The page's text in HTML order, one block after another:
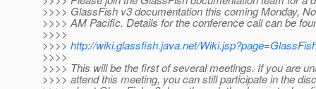
>>>> GlassFish v3 documentation this coming Monday,
>>>> AM Pacific. Details for the conference call can be
>>>>
>>>> http://wiki.glassfish.java.net/
>>>>
>>>> This will be the first of several meetings. If you are
>>>> attend this meeting, you can still participate in the